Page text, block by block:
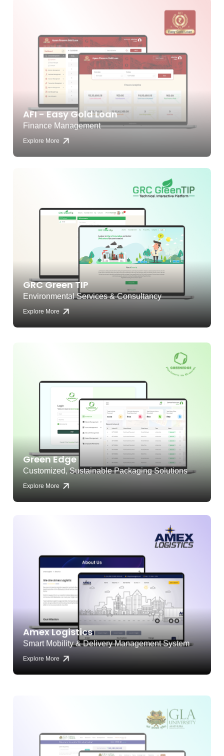
AFI - Easy Gold Loan
Finance Management
GRC Green TIP
Environmental Services & Consultancy
Explore More
Green Edge
Customized, Sustainable Packaging Solutions
Explore More
Amex Logistics
Smart Mobility & Delivery Management System
Explore More